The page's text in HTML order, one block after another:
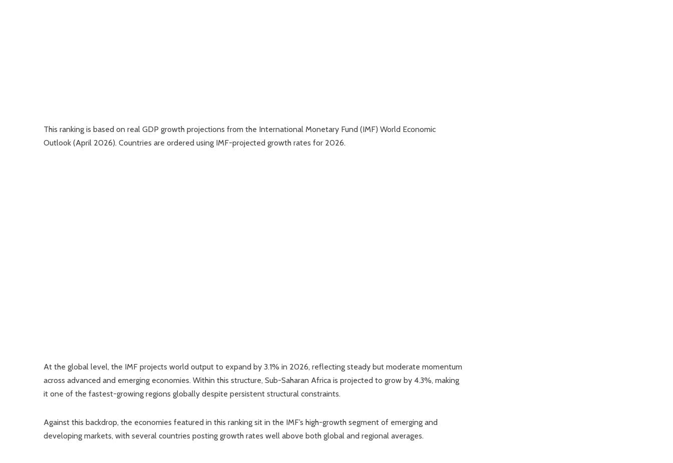
This ranking is based on real GDP growth projections from the International Monetary Fund (IMF) World Economic
Outlook (April 2026). Countries are ordered using IMF-projected growth rates for 2026.
At the global level, the IMF projects world output to expand by 3.1% in 2026, reflecting steady but moderate momentum
across advanced and emerging economies. Within this structure, Sub-Saharan Africa is projected to grow by 4.3%, making
it one of the fastest-growing regions globally despite persistent structural constraints.
Against this backdrop, the economies featured in this ranking sit in the IMF’s high-growth segment of emerging and
developing markets, with several countries posting growth rates well above both global and regional averages.